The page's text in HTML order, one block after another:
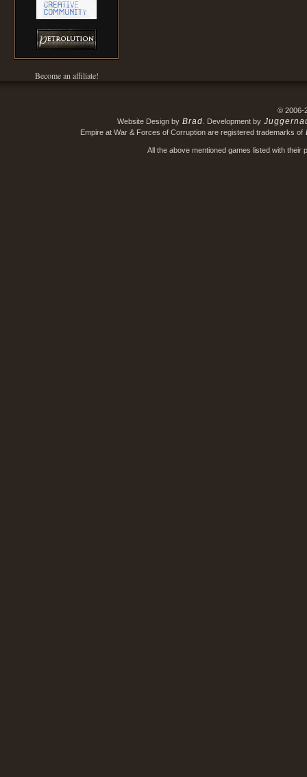
Become an affiliate!
© 2006-
Website Design by Brad . Development by
Empire at War & Forces of Corruption are registered trademarks of
All the above mentioned games listed with